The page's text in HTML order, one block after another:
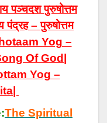
पुरुषोत्तम
पंद्रह – पुरुषोत्तम
Yog –
Of God|
Yog –
The Spiritual